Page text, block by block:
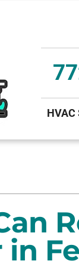
HVAC
Lennox
Lennox